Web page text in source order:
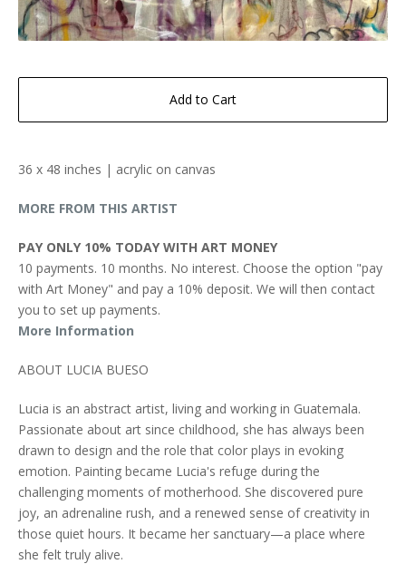
Add to Cart
36 x 48 inches | acrylic on canvas
MORE FROM THIS ARTIST
PAY ONLY 10% TODAY WITH ART MONEY
10 payments. 10 months. No interest. Choose the option "pay
with Art Money" and pay a 10% deposit. We will then contact
you to set up payments.
More Information
ABOUT LUCIA BUESO
Lucia is an abstract artist, living and working in Guatemala.
Passionate about art since childhood, she has always been
drawn to design and the role that color plays in evoking
emotion. Painting became Lucia's refuge during the
challenging moments of motherhood. She discovered pure
joy, an adrenaline rush, and a renewed sense of creativity in
those quiet hours. It became her sanctuary—a place where
she felt truly alive.